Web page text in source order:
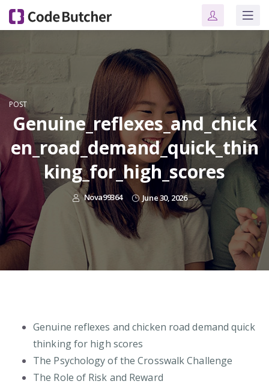
POST
Genuine_reflexes_and_chick
en_road_demand_quick_thin
king_for_high_scores
Nova99364 June 30, 2026
Genuine reflexes and chicken road demand quick
thinking for high scores
The Psychology of the Crosswalk Challenge
The Role of Risk and Reward